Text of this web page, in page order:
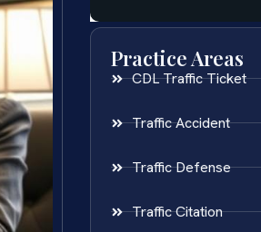
Practice Areas
CDL Traffic Ticket
Traffic Accident
Traffic Defense
Traffic Citation